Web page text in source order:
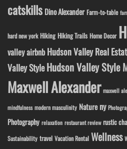
catskills Dino Alexander Farm-to-table
hard new york Hiking Hiking Trails Home Decor
valley airbnb Hudson Valley Real
Valley StyleHudson Valley Style
Maxwell Alexander maxwell
mindfulness modern masculinity Nature ny
Photography relaxation restaurant review rustic
Sustainability travel Vacation Rental Wellness